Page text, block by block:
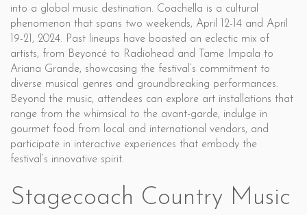
into a global music destination. Coachella is a cultural
phenomenon that spans two weekends, April 12-14 and April
19-21, 2024. Past lineups have boasted an eclectic mix of
artists, from Beyoncé to Radiohead and Tame Impala to
Ariana Grande, showcasing the festival’s commitment to
diverse musical genres and groundbreaking performances.
Beyond the music, attendees can explore art installations that
range from the whimsical to the avant-garde, indulge in
gourmet food from local and international vendors, and
participate in interactive experiences that embody the
festival’s innovative spirit.
Stagecoach Country Music